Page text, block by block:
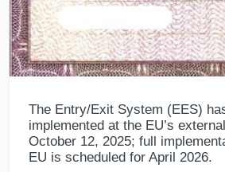
The Entry/Exit System (EES)
implemented at the EU’s
October 12, 2025; full
EU is scheduled for April 2026.